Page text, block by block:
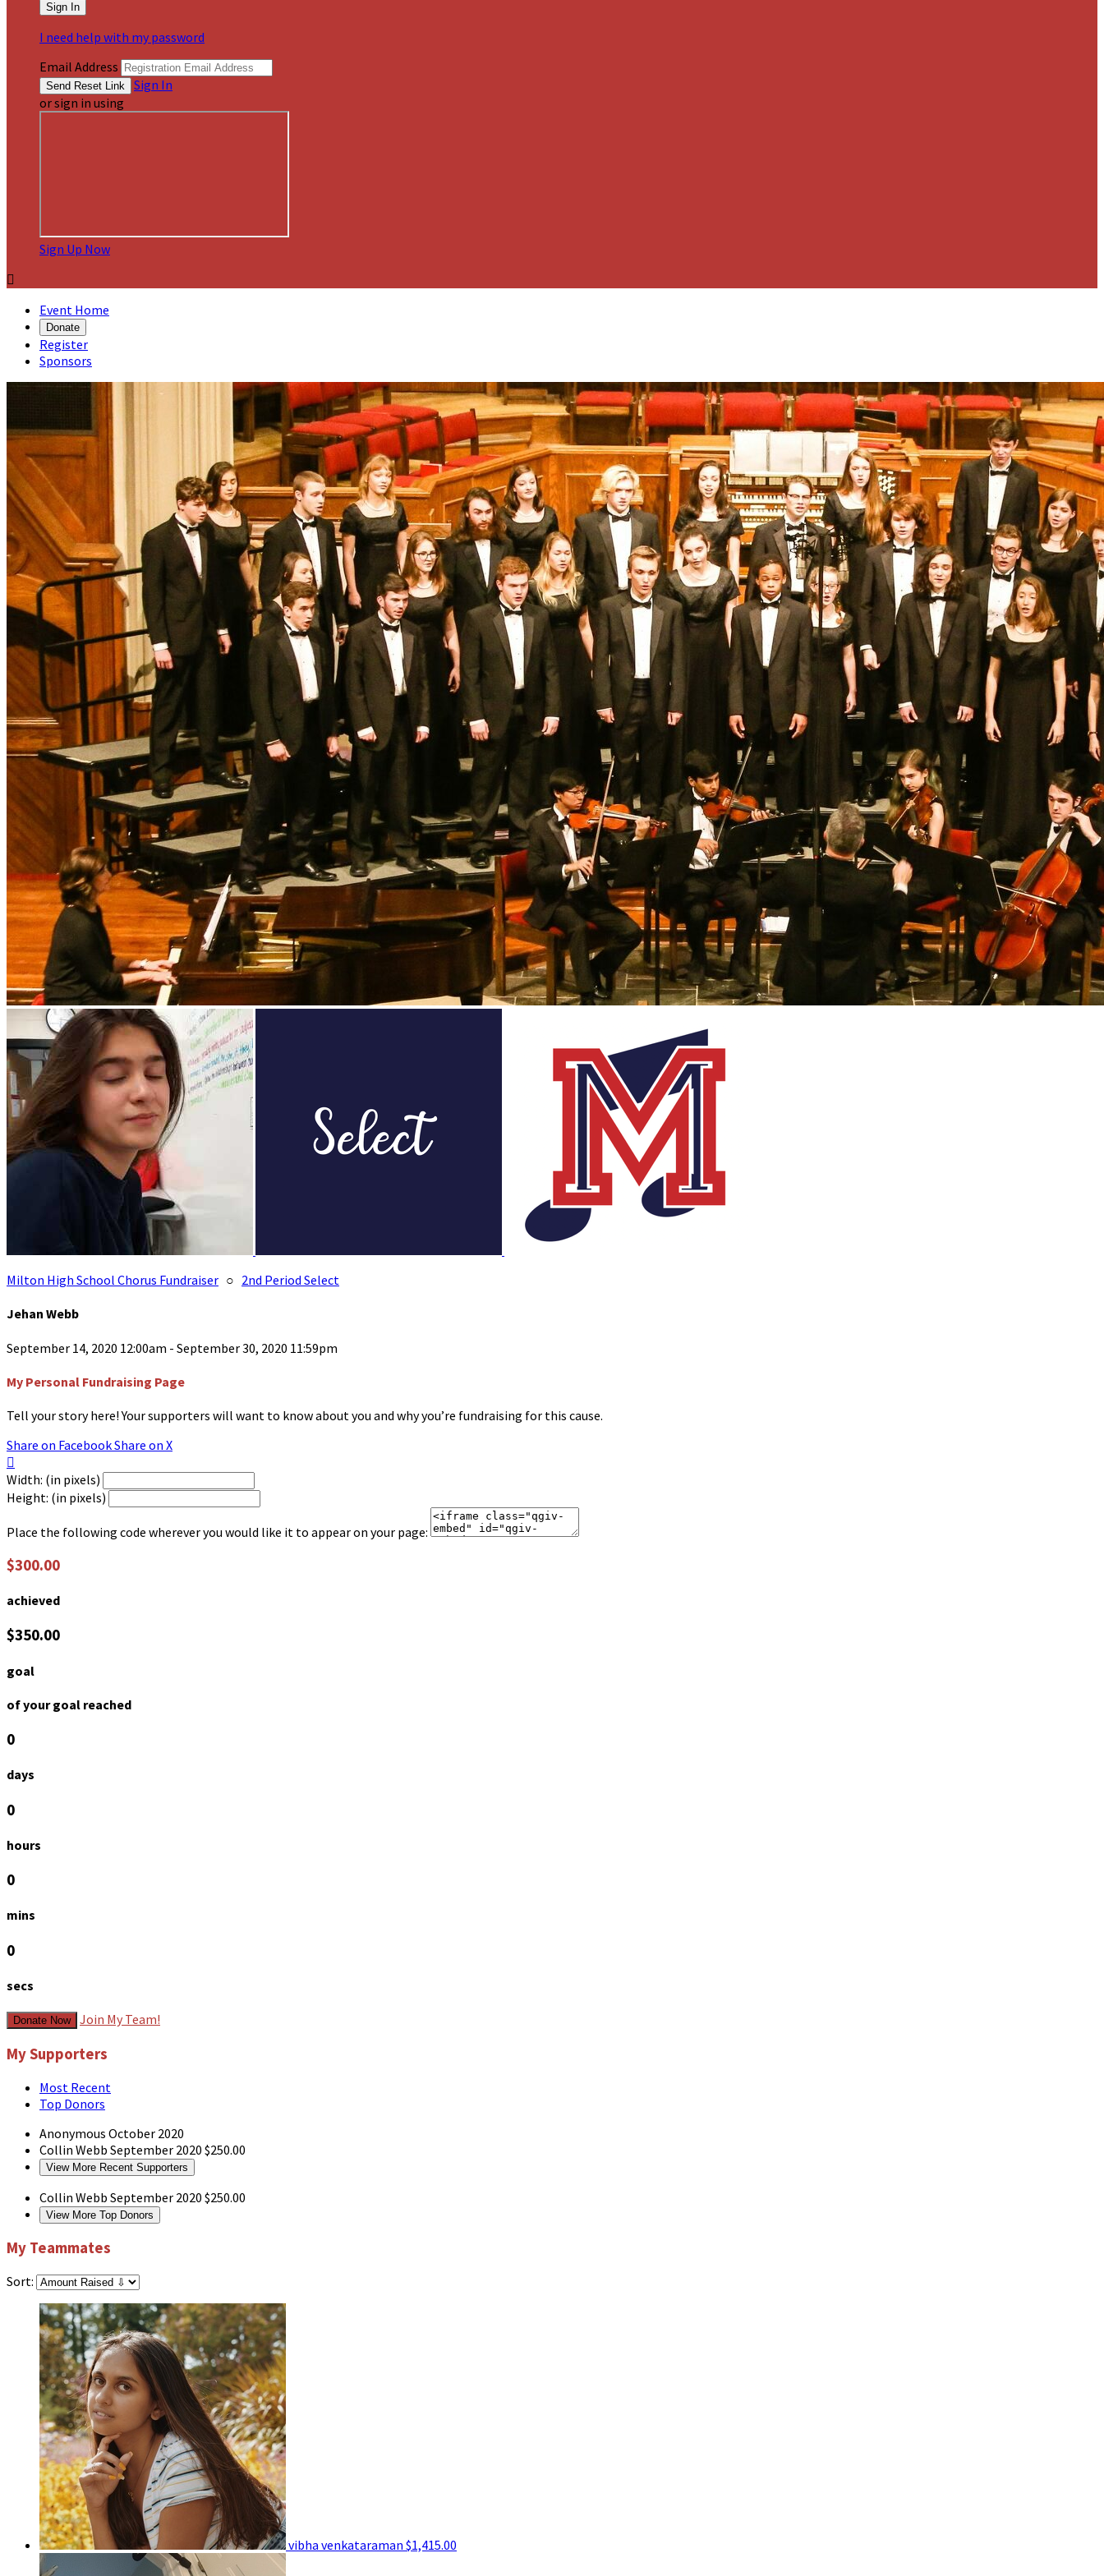
I need help with my password
Email Address
Sign In
or sign in using
Sign Up Now

Event Home
Donate
Register
Sponsors
Milton High School Chorus Fundraiser ○ 2nd Period Select
Jehan Webb
September 14, 2020 12:00am - September 30, 2020 11:59pm
My Personal Fundraising Page
Tell your story here! Your supporters will want to know about you and why you’re fundraising for this cause.
Share on FacebookShare on X

Width: (in pixels)
Height: (in pixels)
Place the following code wherever you would like it to appear on your page:
$300.00
achieved
$350.00
goal
of your goal reached
0
days
0
hours
0
mins
0
secs
Donate Now Join My Team!
My Supporters
Most Recent
Top Donors
Anonymous October 2020
Collin Webb September 2020 $250.00
View More Recent Supporters
Collin Webb September 2020 $250.00
View More Top Donors
My Teammates
Sort:
vibha venkataraman $1,415.00